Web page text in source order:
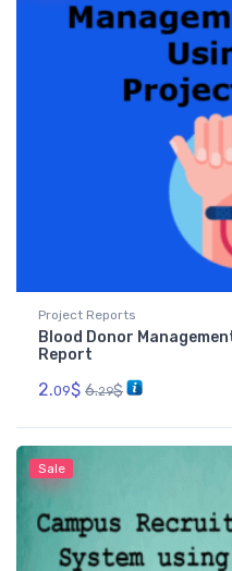
Project Reports
Blood Donor
Report
2.09$ 6.29$
Sale